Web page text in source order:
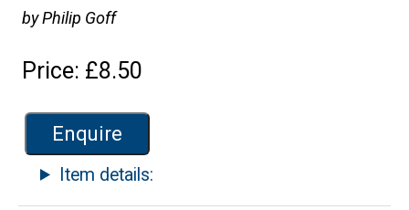
by Philip Goff
Price: £8.50
Enquire
Item details: